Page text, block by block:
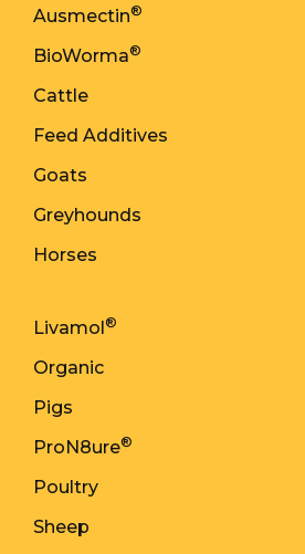
Ausmectin®
BioWorma®
Cattle
Feed Additives
Goats
Greyhounds
Horses
Livamol®
Organic
Pigs
ProN8ure®
Poultry
Sheep